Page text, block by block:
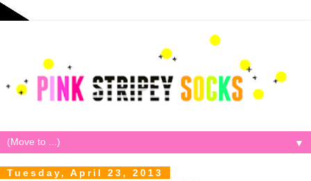
▼
Tuesday, April 23, 2013